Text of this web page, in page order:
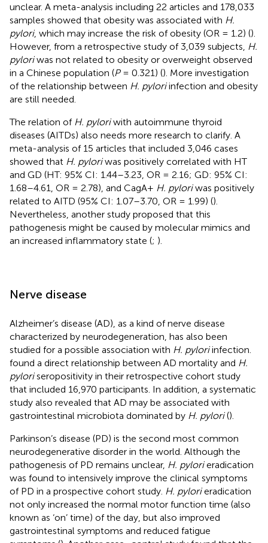
unclear. A meta-analysis including 22 articles and 178,033
samples showed that obesity was associated with H.
pylori, which may increase the risk of obesity (OR = 1.2) ().
However, from a retrospective study of 3,039 subjects, H.
pyloriwas not related to obesity or overweight observed
in a Chinese population (P= 0.321) (). More investigation
of the relationship between H. pyloriinfection and obesity
are still needed.
The relation of H. pyloriwith autoimmune thyroid
diseases (AITDs) also needs more research to clarify. A
meta-analysis of 15 articles that included 3,046 cases
showed that H. pyloriwas positively correlated with HT
and GD (HT: 95% CI: 1.44–3.23, OR = 2.16; GD: 95% CI:
1.68–4.61, OR = 2.78), and CagA+ H. pyloriwas positively
related to AITD (95% CI: 1.07–3.70, OR = 1.99) ().
Nevertheless, another study proposed that this
pathogenesis might be caused by molecular mimics and
an increased inflammatory state (; ).
Nerve disease
Alzheimer’s disease (AD), as a kind of nerve disease
characterized by neurodegeneration, has also been
studied for a possible association with H. pyloriinfection.
found a direct relationship between AD mortality and H.
pyloriseropositivity in their retrospective cohort study
that included 16,970 participants. In addition, a systematic
study also revealed that AD may be associated with
gastrointestinal microbiota dominated by H. pylori().
Parkinson’s disease (PD) is the second most common
neurodegenerative disorder in the world. Although the
pathogenesis of PD remains unclear, H. pylorieradication
was found to intensively improve the clinical symptoms
of PD in a prospective cohort study. H. pylorieradication
not only increased the normal motor function time (also
known as ‘on’ time) of the day, but also improved
gastrointestinal symptoms and reduced fatigue